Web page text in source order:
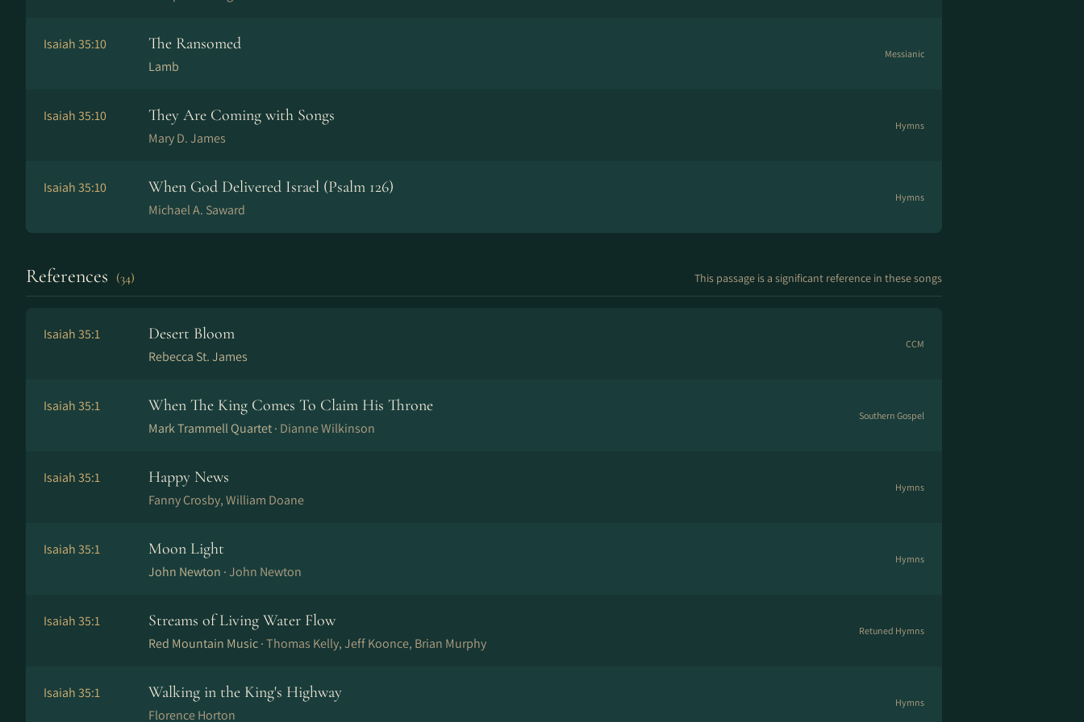
Isaiah 35:10 The Ransomed
Lamb
Messianic
Isaiah 35:10 They Are Coming with Songs
Mary D. James
Hymns
Isaiah 35:10 When God Delivered Israel (Psalm 126)
Michael A. Saward
Hymns
References (34) This passage is a significant reference in these songs
Isaiah 35:1 Desert Bloom
Rebecca St. James
CCM
Isaiah 35:1 When The King Comes To Claim His Throne
Mark Trammell Quartet · Dianne Wilkinson
Southern Gospel
Isaiah 35:1 Happy News
Fanny Crosby, William Doane
Hymns
Isaiah 35:1 Moon Light
John Newton ·John Newton
Hymns
Isaiah 35:1 Streams of Living Water Flow
Red Mountain Music ·Thomas Kelly, Jeff Koonce, Brian Murphy
Retuned Hymns
Isaiah 35:1 Walking in the King's Highway
Florence Horton
Hymns